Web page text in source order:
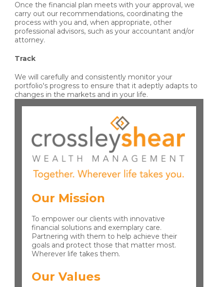
Once the financial plan meets with your approval, we
carry out our recommendations, coordinating the
process with you and, when appropriate, other
professional advisors, such as your accountant and/or
attorney.
Track
We will carefully and consistently monitor your
portfolio's progress to ensure that it adeptly adapts to
changes in the markets and in your life.
Our Mission
To empower our clients with innovative
financial solutions and exemplary care.
Partnering with them to help achieve their
goals and protect those that matter most.
Wherever life takes them.
Our Values